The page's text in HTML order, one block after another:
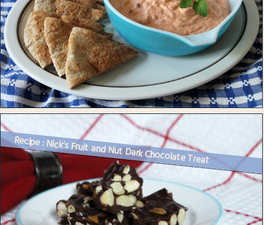
Recipe : Nick’s Fruit and Nut Dark Chocolate Treat